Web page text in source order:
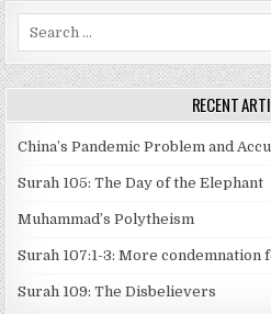
RECENT
China’s Pandemic Problem and
Surah 105: The Day of the Elephant
Muhammad’s Polytheism
Surah 107:1-3: More
Surah 109: The Disbelievers